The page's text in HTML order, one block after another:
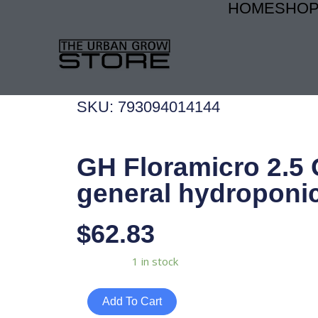
HOMESHOP
SKU: 793094014144
GH Floramicro 2.5
general
$62.83
1 in stock
2.5
Gal
Add To Cart